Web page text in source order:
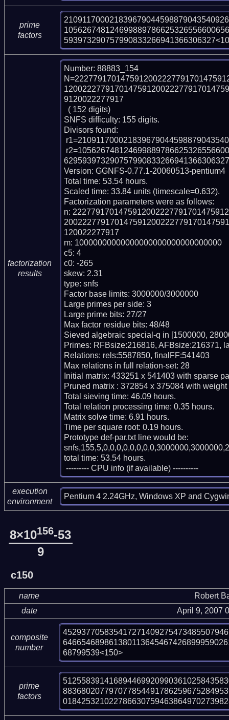
prime
factors
factorization
results
Number: 88883_154
9120022277917
SNFS difficulty: 155 digits.
Divisors found:
Version: GGNFS-0.77.1-20060513-pentium4
Total time: 53.54 hours.
Scaled time: 33.84 units (timescale=0.632).
Factorization parameters were as follows:
n:
120022277917
m: 10000000000000000000000000000000
c5: 4
c0: -265
skew: 2.31
type: snfs
Factor base limits: 3000000/3000000
Large primes per side: 3
Large prime bits: 27/27
Max factor residue bits: 48/48
Sieved algebraic special-q in [1500000,
Primes: RFBsize:216816, AFBsize:216371,
Relations: rels:5587850, finalFF:541403
Max relations in full relation-set: 28
Initial matrix: 433251 x 541403 with sparse
Pruned matrix : 372854 x 375084 with
Total sieving time: 46.09 hours.
Total relation processing time: 0.35 hours.
Matrix solve time: 6.91 hours.
Time per square root: 0.19 hours.
Prototype def-par.txt line would be:
total time: 53.54 hours.
--------- CPU info (if available) ----------
execution
environment
Pentium 4 2.24GHz, Windows XP and
8×10156-53
9
c150
name
Robert
date
April 9, 2007
composite
number
68799539<150>
prime
factors